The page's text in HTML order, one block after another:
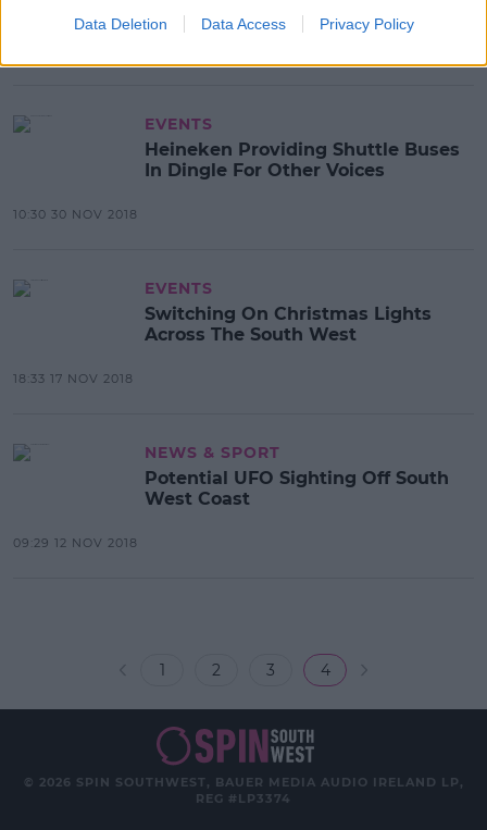
Data Deletion Data Access Privacy Policy
EVENTS
Heineken Providing Shuttle Buses
In Dingle For Other Voices
10:30 30 NOV 2018
EVENTS
Switching On Christmas Lights
Across The South West
18:33 17 NOV 2018
NEWS & SPORT
Potential UFO Sighting Off South
West Coast
09:29 12 NOV 2018
1 2 3 4
© 2026 SPIN SOUTHWEST, BAUER MEDIA AUDIO IRELAND LP,
REG #LP3374